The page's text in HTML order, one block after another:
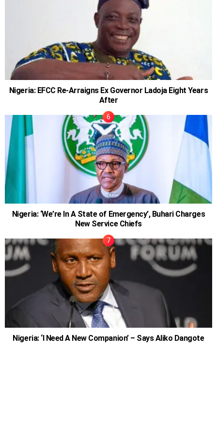
Nigeria: EFCC Re-Arraigns Ex Governor Ladoja Eight Years
After
Nigeria: ‘We’re In A State of Emergency’, Buhari Charges
New Service Chiefs
Nigeria: ‘I Need A New Companion’ – Says Aliko Dangote